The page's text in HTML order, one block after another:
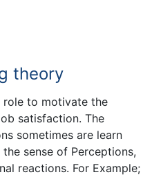
theory
role to motivate the
satisfaction. The
sometimes are learn
sense of Perceptions,
reactions. For Example;